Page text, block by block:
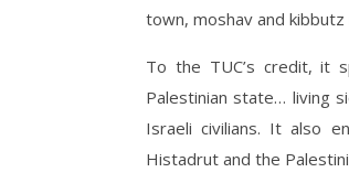
town, moshav and
To the TUC’s credit, it
Palestinian state… living
Israeli civilians. It also
Histadrut and the